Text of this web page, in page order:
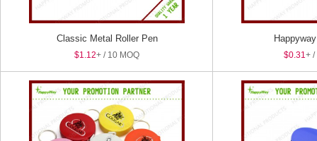
Classic Metal Roller Pen
$1.12+ / 10 MOQ $0.31+ /